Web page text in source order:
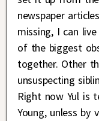
newspaper
missing, I can
of the biggest
together. Other
unsuspecting
Right now Yul is
Young, unless by